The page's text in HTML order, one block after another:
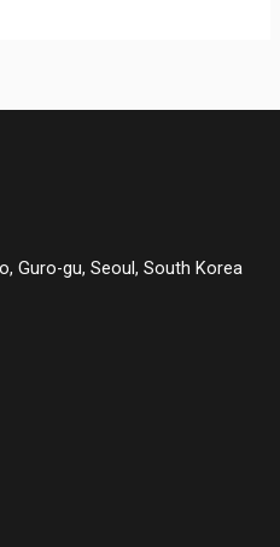
Guro-gu, Seoul, South Korea